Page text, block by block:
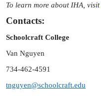
To learn more about IHA, visit
Contacts:
Schoolcraft College
Van Nguyen
734-462-4591
tnguyen@schoolcraft.edu